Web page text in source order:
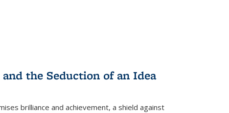
the Seduction of an Idea
brilliance and achievement, a shield against